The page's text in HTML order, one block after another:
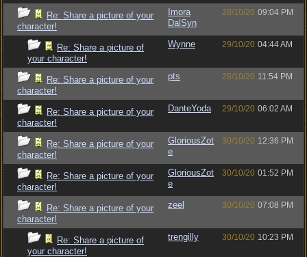
Re: Share a picture of your
character!
Imora
DalSyn
28/10/20 09:04 PM
Re: Share a picture of
your character!
Wynne 29/10/20 04:44 AM
Re: Share a picture of your
character!
pts 28/10/20 11:54 PM
Re: Share a picture of your
character!
DanteYoda 29/10/20 06:02 AM
Re: Share a picture of your
character!
GloriousZot
e
30/10/20 12:36 PM
Re: Share a picture of your
character!
GloriousZot
e
30/10/20 01:52 PM
Re: Share a picture of your
character!
zeel 30/10/20 07:08 PM
Re: Share a picture of
your character!
trengilly 30/10/20 10:23 PM